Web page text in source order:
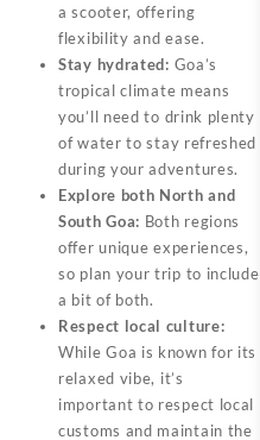
a scooter, offering
flexibility and ease.
Stay hydrated: Goa’s
tropical climate means
you’ll need to drink plenty
of water to stay refreshed
during your adventures.
Explore both North and
South Goa: Both regions
offer unique experiences,
so plan your trip to include
a bit of both.
Respect local culture:
While Goa is known for its
relaxed vibe, it’s
important to respect local
customs and maintain the